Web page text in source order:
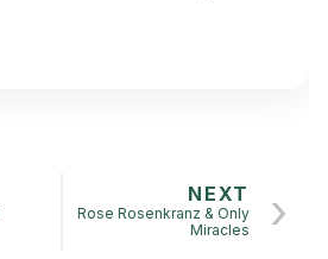
NEXT
Rose Rosenkranz & Only
Miracles